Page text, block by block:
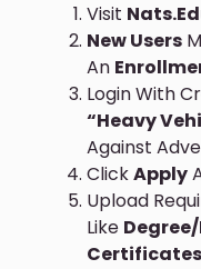
Visit
New Users
An
Login With
“Heavy
Against
ClickApply
Upload
Like
Certificates